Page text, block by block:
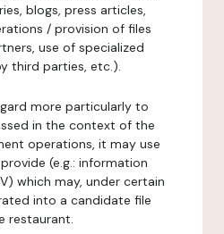
blogs, press articles,
/ provision of files
use of specialized
third parties, etc.).
more particularly to
in the context of the
operations, it may use
(e.g.: information
which may, under certain
into a candidate file
restaurant.